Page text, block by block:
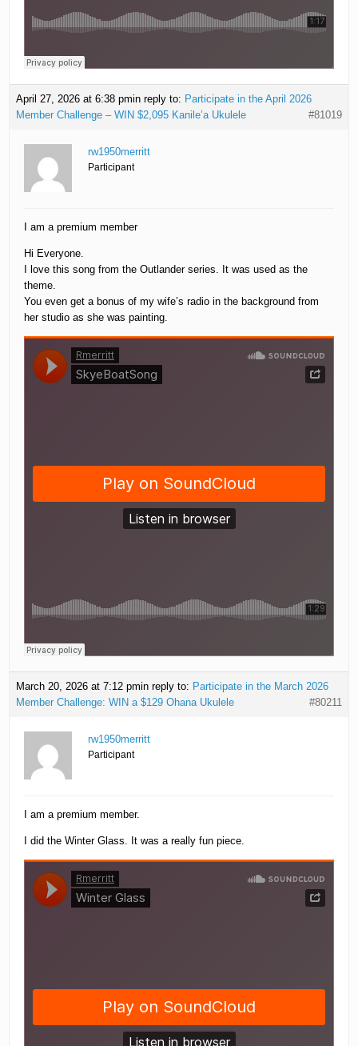
April 27, 2026 at 6:38 pmin reply to: Participate in the April 2026
Member Challenge – WIN $2,095 Kanile’a Ukulele
#81019
rw1950merritt
Participant
I am a premium member
Hi Everyone.
I love this song from the Outlander series. It was used as the
theme.
You even get a bonus of my wife’s radio in the background from
her studio as she was painting.
March 20, 2026 at 7:12 pmin reply to: Participate in the March 2026
Member Challenge: WIN a $129 Ohana Ukulele
#80211
rw1950merritt
Participant
I am a premium member.
I did the Winter Glass. It was a really fun piece.